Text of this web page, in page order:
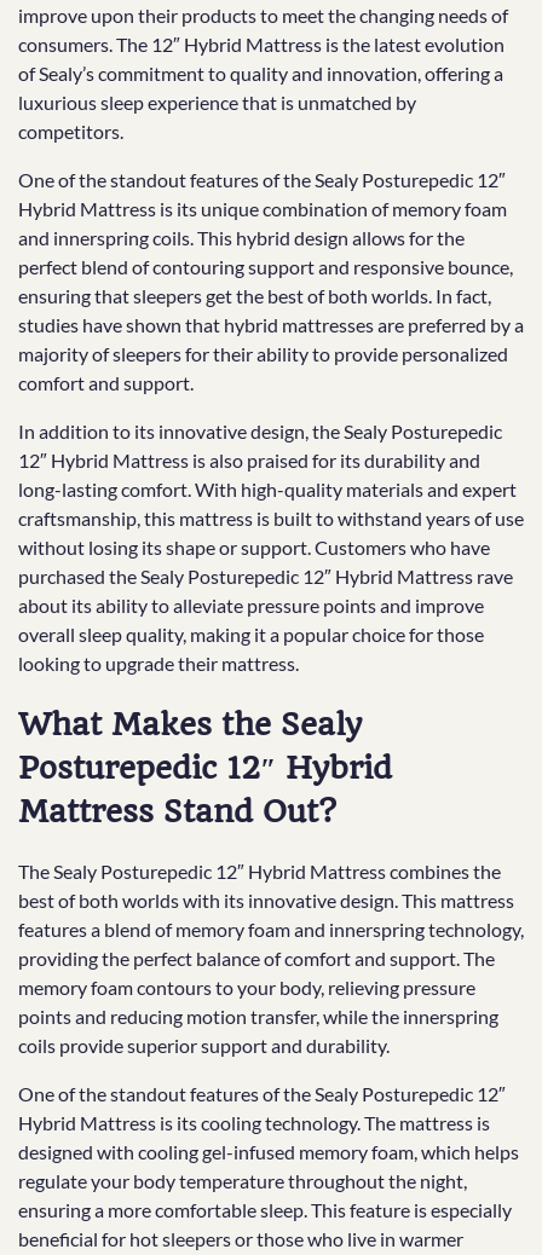
improve upon their products to meet the changing needs of
consumers. The 12″ Hybrid Mattress is the latest evolution
of Sealy’s commitment to quality and innovation, offering a
luxurious sleep experience that is unmatched by
competitors.
One of the standout features of the Sealy Posturepedic 12″
Hybrid Mattress is its unique combination of memory foam
and innerspring coils. This hybrid design allows for the
perfect blend of contouring support and responsive bounce,
ensuring that sleepers get the best of both worlds. In fact,
studies have shown that hybrid mattresses are preferred by a
majority of sleepers for their ability to provide personalized
comfort and support.
In addition to its innovative design, the Sealy Posturepedic
12″ Hybrid Mattress is also praised for its durability and
long-lasting comfort. With high-quality materials and expert
craftsmanship, this mattress is built to withstand years of use
without losing its shape or support. Customers who have
purchased the Sealy Posturepedic 12″ Hybrid Mattress rave
about its ability to alleviate pressure points and improve
overall sleep quality, making it a popular choice for those
looking to upgrade their mattress.
What Makes the Sealy
Posturepedic 12″ Hybrid
Mattress Stand Out?
The Sealy Posturepedic 12″ Hybrid Mattress combines the
best of both worlds with its innovative design. This mattress
features a blend of memory foam and innerspring technology,
providing the perfect balance of comfort and support. The
memory foam contours to your body, relieving pressure
points and reducing motion transfer, while the innerspring
coils provide superior support and durability.
One of the standout features of the Sealy Posturepedic 12″
Hybrid Mattress is its cooling technology. The mattress is
designed with cooling gel-infused memory foam, which helps
regulate your body temperature throughout the night,
ensuring a more comfortable sleep. This feature is especially
beneficial for hot sleepers or those who live in warmer